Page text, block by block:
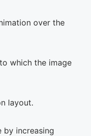
over the
which the image
layout.
by increasing